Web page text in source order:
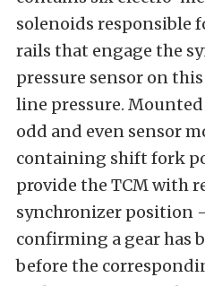
solenoids responsible
rails that engage the
pressure sensor on
line pressure. Mounted
odd and even sensor
containing shift fork
provide the TCM with
synchronizer position
confirming a gear has
before the